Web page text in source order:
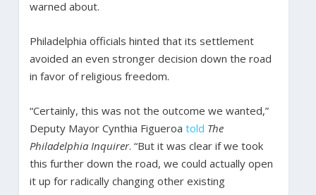
warned about.
Philadelphia officials hinted that its settlement
avoided an even stronger decision down the road
in favor of religious freedom.
“Certainly, this was not the outcome we wanted,”
Deputy Mayor Cynthia Figueroa told The
Philadelphia Inquirer. “But it was clear if we took
this further down the road, we could actually open
it up for radically changing other existing